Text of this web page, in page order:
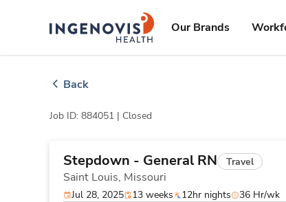
ingenovislogo
Our Brands
Back
Job ID: 884051 | Closed
Stepdown - General RN Travel
Saint Louis, Missouri
Jul 28, 2025 13 weeks 12hr nights 36 Hr/wk